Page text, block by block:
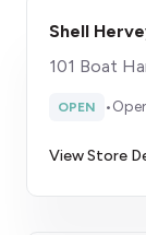
Shell
101 Boat
OPEN •
View Store